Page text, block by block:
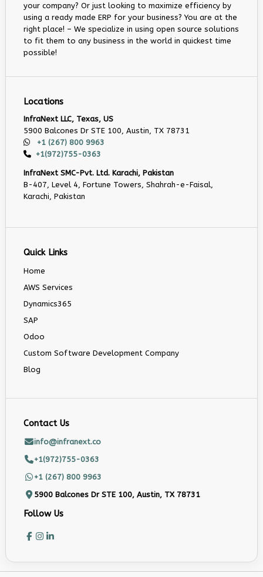
your company? Or just looking to maximize efficiency by
using a ready made ERP for your business? You are at the
right place! – We specialize in using open source solutions
to fit them to any business in the world in quickest time
possible!
Locations
InfraNext LLC, Texas, US
5900 Balcones Dr STE 100, Austin, TX 78731
+1 (267) 800 9963
+1(972)755-0363
InfraNext SMC-Pvt. Ltd. Karachi, Pakistan
B-407, Level 4, Fortune Towers, Shahrah-e-Faisal,
Karachi, Pakistan
Quick Links
Home
AWS Services
Dynamics365
SAP
Odoo
Custom Software Development Company
Blog
Contact Us
info@infranext.co
+1(972)755-0363
+1 (267) 800 9963
5900 Balcones Dr STE 100, Austin, TX 78731
Follow Us